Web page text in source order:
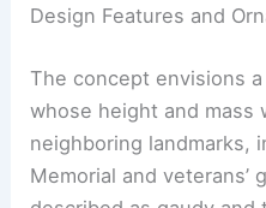
Design Features and
The concept envisions
whose height and mass
neighboring landmarks,
Memorial and veterans’